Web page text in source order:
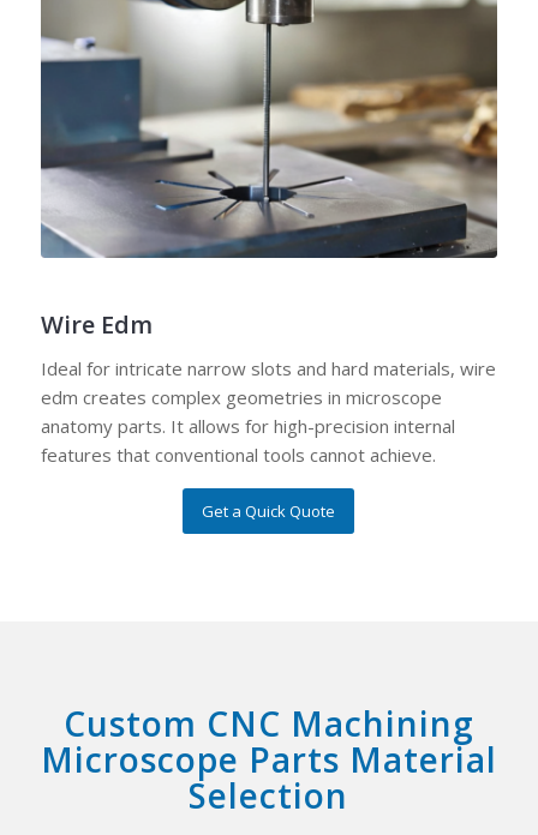
Wire Edm
Ideal for intricate narrow slots and hard materials, wire
edm creates complex geometries in microscope
anatomy parts. It allows for high-precision internal
features that conventional tools cannot achieve.
Get a Quick Quote
Custom CNC Machining
Microscope Parts Material
Selection